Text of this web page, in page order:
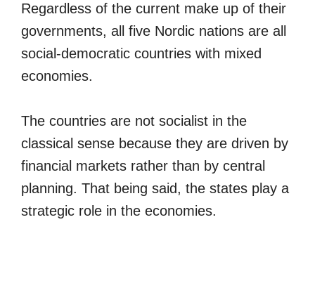
Regardless of the current make up of their
governments, all five Nordic nations are all
social-democratic countries with mixed
economies.
The countries are not socialist in the
classical sense because they are driven by
financial markets rather than by central
planning. That being said, the states play a
strategic role in the economies.